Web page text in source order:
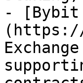
- [Bybit